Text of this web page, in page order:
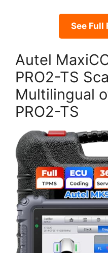
See Full
Autel
PRO2-TS
Multilingual
PRO2-TS